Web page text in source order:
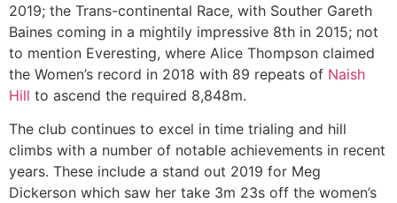
2019; the Trans-continental Race, with Souther Gareth
Baines coming in a mightily impressive 8th in 2015; not
to mention Everesting, where Alice Thompson claimed
the Women’s record in 2018 with 89 repeats of Naish
Hill to ascend the required 8,848m.
The club continues to excel in time trialing and hill
climbs with a number of notable achievements in recent
years. These include a stand out 2019 for Meg
Dickerson which saw her take 3m 23s off the women’s